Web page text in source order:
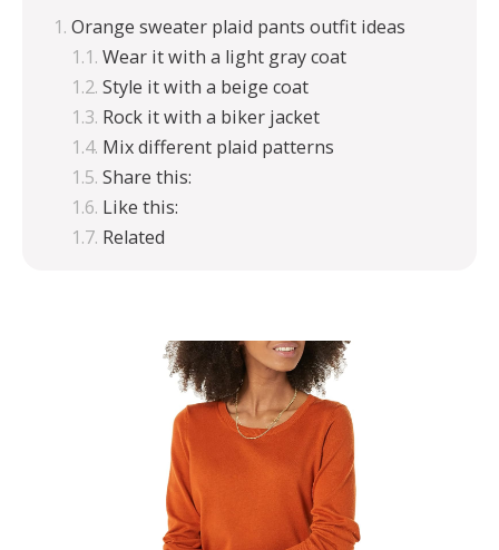
Orange sweater plaid pants outfit ideas
Wear it with a light gray coat
Style it with a beige coat
Rock it with a biker jacket
Mix different plaid patterns
Share this:
Like this:
Related